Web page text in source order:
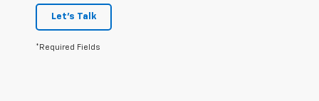
Let's Talk
*Required Fields